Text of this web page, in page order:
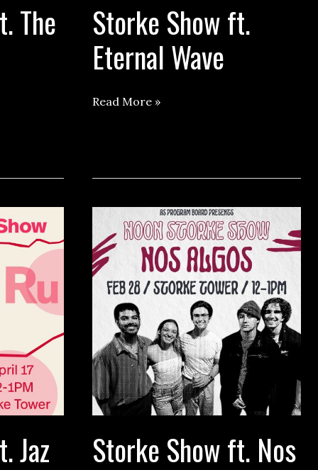
The
Storke Show ft.
Eternal Wave
Storke
Wave
Read More »
Jaz
Storke Show ft. Nos